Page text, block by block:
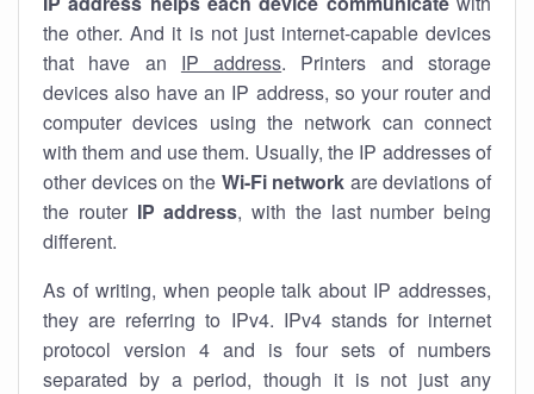
the other. And it is not just internet-capable devices
that have an IP address. Printers and storage
devices also have an IP address, so your router and
computer devices using the network can connect
with them and use them. Usually, the IP addresses of
other devices on the Wi-Fi network are deviations of
the router IP address, with the last number being
different.
As of writing, when people talk about IP addresses,
they are referring to IPv4. IPv4 stands for internet
protocol version 4 and is four sets of numbers
separated by a period, though it is not just any